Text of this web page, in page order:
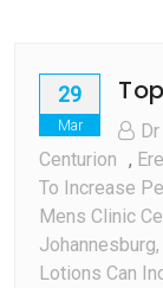
29
Mar
Centurion ,
To Increase
Mens Clinic
Lotions Can